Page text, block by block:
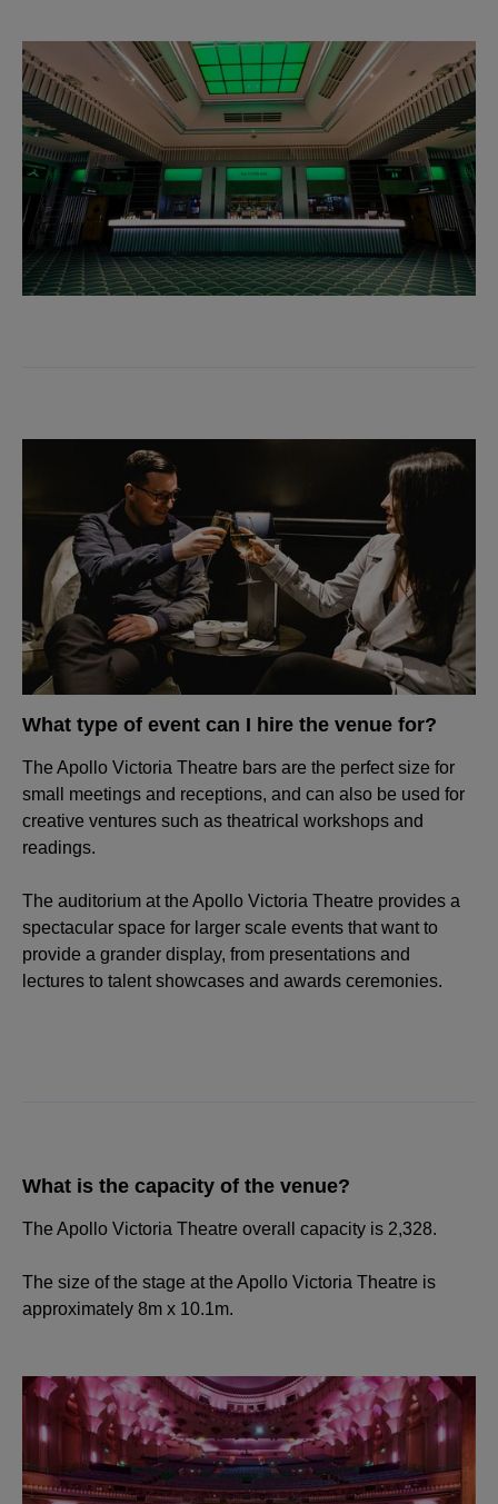
What type of event can I hire the venue for?
The Apollo Victoria Theatre bars are the perfect size for
small meetings and receptions, and can also be used for
creative ventures such as theatrical workshops and
readings.
The auditorium at the Apollo Victoria Theatre provides a
spectacular space for larger scale events that want to
provide a grander display, from presentations and
lectures to talent showcases and awards ceremonies.
What is the capacity of the venue?
The Apollo Victoria Theatre overall capacity is 2,328.
The size of the stage at the Apollo Victoria Theatre is
approximately 8m x 10.1m.